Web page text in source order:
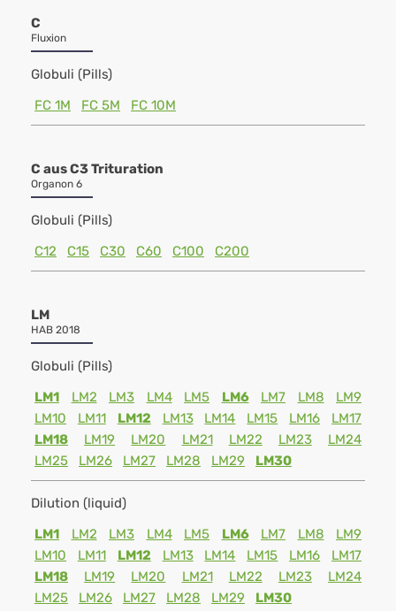
C
Fluxion
Globuli (Pills)
FC 1M
FC 5M FC 10M
C aus C3 Trituration
Organon 6
Globuli (Pills)
C12
C15 C30 C60 C100 C200
LM
HAB 2018
Globuli (Pills)
LM1
LM2 LM3 LM4 LM5 LM6 LM7 LM8
LM9
LM10
LM11 LM12 LM13 LM14 LM15 LM16
LM17
LM18
LM19 LM20 LM21 LM22 LM23
LM24
LM25
LM26 LM27 LM28 LM29 LM30
Dilution (liquid)
LM1
LM2 LM3 LM4 LM5 LM6 LM7 LM8
LM9
LM10
LM11 LM12 LM13 LM14 LM15 LM16
LM17
LM18
LM19 LM20 LM21 LM22 LM23
LM24
LM25
LM26 LM27 LM28 LM29 LM30